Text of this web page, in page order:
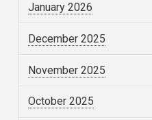
January 2026
December 2025
November 2025
October 2025